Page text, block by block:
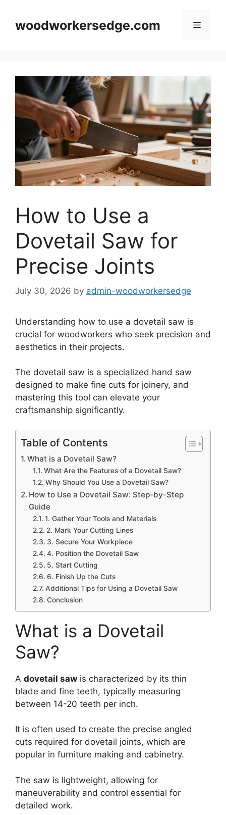
contentwoodworkersedge.com Menu
How to Use a
Dovetail Saw for
Precise Joints
July 30, 2026 by admin-woodworkersedge
Understanding how to use a dovetail saw is
crucial for woodworkers who seek precision and
aesthetics in their projects.
The dovetail saw is a specialized hand saw
designed to make fine cuts for joinery, and
mastering this tool can elevate your
craftsmanship significantly.
Table of Contents
What is a Dovetail Saw?
What Are the Features of a Dovetail Saw?
Why Should You Use a Dovetail Saw?
How to Use a Dovetail Saw: Step-by-Step
Guide
1. Gather Your Tools and Materials
2. Mark Your Cutting Lines
3. Secure Your Workpiece
4. Position the Dovetail Saw
5. Start Cutting
6. Finish Up the Cuts
Additional Tips for Using a Dovetail Saw
Conclusion
What is a Dovetail
Saw?
A dovetail saw is characterized by its thin
blade and fine teeth, typically measuring
between 14-20 teeth per inch.
It is often used to create the precise angled
cuts required for dovetail joints, which are
popular in furniture making and cabinetry.
The saw is lightweight, allowing for
maneuverability and control essential for
detailed work.